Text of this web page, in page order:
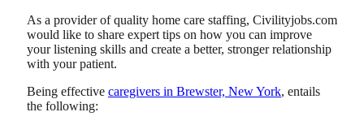
As a provider of quality home care staffing, Civilityjobs.com
would like to share expert tips on how you can improve
your listening skills and create a better, stronger relationship
with your patient.
Being effective caregivers in Brewster, New York, entails
the following: